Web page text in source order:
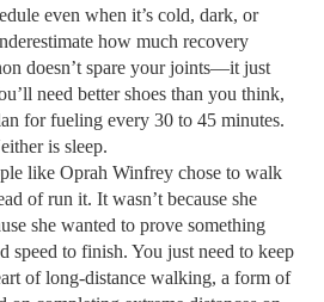
even when it’s cold, dark, or
how much recovery
doesn’t spare your joints—it just
need better shoes than you think,
for fueling every 30 to 45 minutes.
is sleep.
like Oprah Winfrey chose to walk
of run it. It wasn’t because she
she wanted to prove something
speed to finish. You just need to keep
oflong-distance walking, a form of